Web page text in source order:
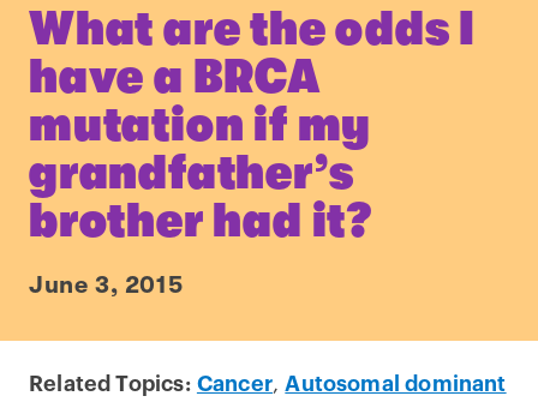
What are the odds I
have a BRCA
mutation if my
grandfather’s
brother had it?
June 3, 2015
Related Topics: Cancer,Autosomal dominant